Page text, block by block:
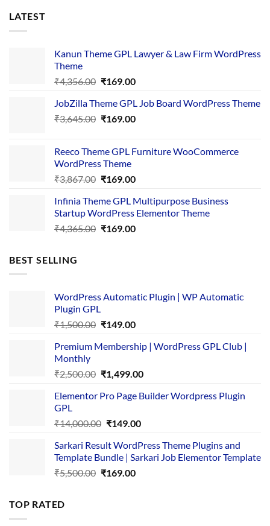
LATEST
Kanun Theme GPL Lawyer & Law Firm WordPress
Theme
₹4,356.00 Original
was:
₹4,356.00.
₹169.00Current
is:
₹169.00.
JobZilla Theme GPL Job Board WordPress Theme
₹3,645.00 Original
₹3,645.00.
₹169.00Current
₹169.00.
Reeco Theme GPL Furniture WooCommerce
WordPress Theme
₹3,867.00 Original
was:
₹3,867.00.
₹169.00Current
is:
₹169.00.
Infinia Theme GPL Multipurpose Business
Startup WordPress Elementor Theme
₹4,365.00 Original
₹169.00Current
BEST SELLING
WordPress Automatic Plugin | WP Automatic
Plugin GPL
₹1,500.00 Original
was:
₹149.00Current
is:
Premium Membership | WordPress GPL Club |
Monthly
₹2,500.00 Original
was:
₹1,499.00Current
is:
Elementor Pro Page Builder Wordpress Plugin
GPL
₹14,000.00 Original
was:
₹14,000.00.
₹149.00Current
is:
₹149.00.
Sarkari Result WordPress Theme Plugins and
Template Bundle | Sarkari Job Elementor Template
₹5,500.00 Original
₹169.00Current
TOP RATED